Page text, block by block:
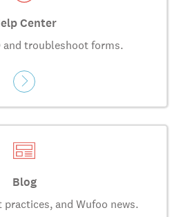
Center
and troubleshoot forms.
Blog
and Wufoo news.